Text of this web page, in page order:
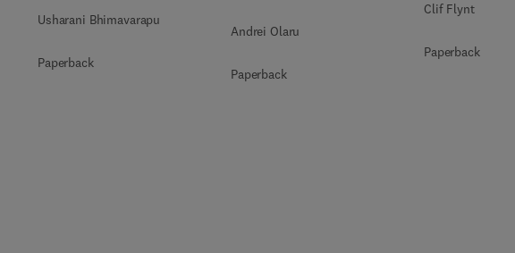
Usharani Bhimavarapu
Paperback
Andrei Olaru
Paperback
Clif Flynt
Paperback